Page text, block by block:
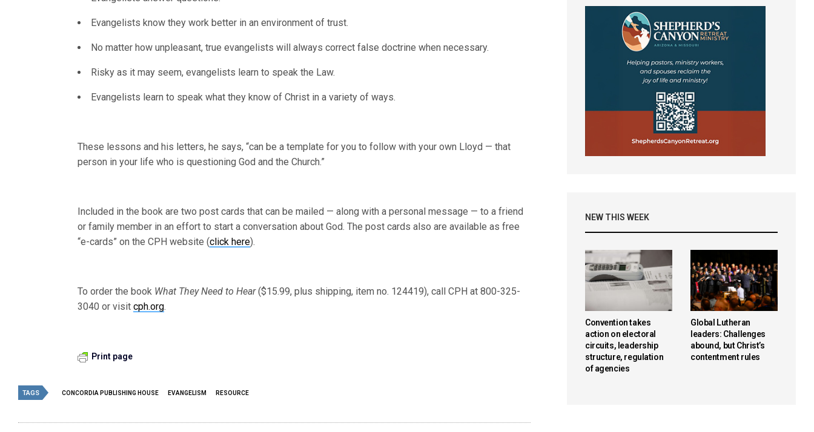
Evangelists know they work better in an environment of trust.
No matter how unpleasant, true evangelists will always correct false doctrine when necessary.
Risky as it may seem, evangelists learn to speak the Law.
Evangelists learn to speak what they know of Christ in a variety of ways.
These lessons and his letters, he says, “can be a template for you to follow with your own Lloyd — that
person in your life who is questioning God and the Church.”
Included in the book are two post cards that can be mailed — along with a personal message — to a friend
or family member in an effort to start a conversation about God. The post cards also are available as free
“e-cards” on the CPH website (click here).
To order the book What They Need to Hear($15.99, plus shipping, item no. 124419), call CPH at 800-325-
3040 or visitcph.org.
Print page
TAGS CONCORDIA PUBLISHING HOUSE EVANGELISM RESOURCE
NEW THIS WEEK
Convention takes
action on electoral
circuits, leadership
structure, regulation
of agencies
Global Lutheran
leaders: Challenges
abound, but Christ’s
contentment rules